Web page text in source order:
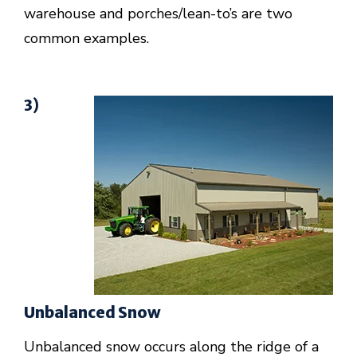
warehouse and porches/lean-to’s are two
common examples.
3)
Unbalanced Snow
Unbalanced snow occurs along the ridge of a